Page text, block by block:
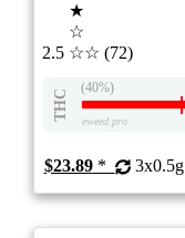
2.5
★
☆
☆☆ (72)
THC
(40%)
eweed.pro
$23.89* 3x0.5g